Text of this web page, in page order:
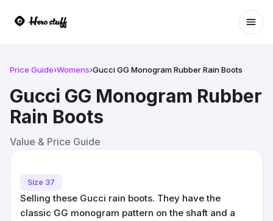
Price Guide›Womens›Gucci GG Monogram Rubber Rain Boots
Gucci GG Monogram Rubber
Rain Boots
Value & Price Guide
Size 37
Selling these Gucci rain boots. They have the
classic GG monogram pattern on the shaft and a